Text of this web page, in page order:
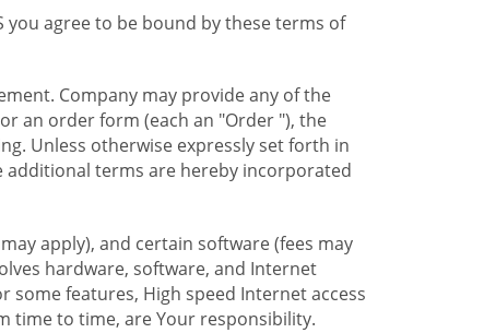
you agree to be bound by these terms of
Company may provide any of the
an order form (each an "Order "), the
Unless otherwise expressly set forth in
additional terms are hereby incorporated
apply), and certain software (fees may
hardware, software, and Internet
some features, High speed Internet access
time to time, are Your responsibility.